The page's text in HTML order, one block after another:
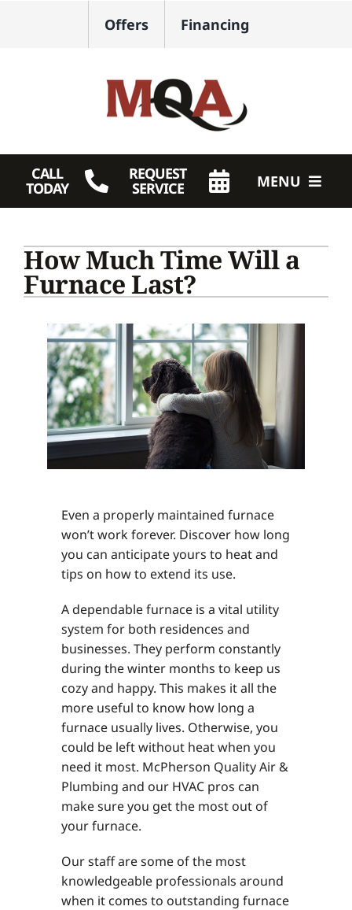
Offers Financing
CALL
TODAY
REQUEST
SERVICE MENU
Plumbing
Products
Company
How Much Time Will a
Furnace Last?
Even a properly maintained furnace
won’t work forever. Discover how long
you can anticipate yours to heat and
tips on how to extend its use.
A dependable furnace is a vital utility
system for both residences and
businesses. They perform constantly
during the winter months to keep us
cozy and happy. This makes it all the
more useful to know how long a
furnace usually lives. Otherwise, you
could be left without heat when you
need it most. McPherson Quality Air &
Plumbing and our HVAC pros can
make sure you get the most out of
your furnace.
Our staff are some of the most
knowledgeable professionals around
when it comes to outstanding furnace